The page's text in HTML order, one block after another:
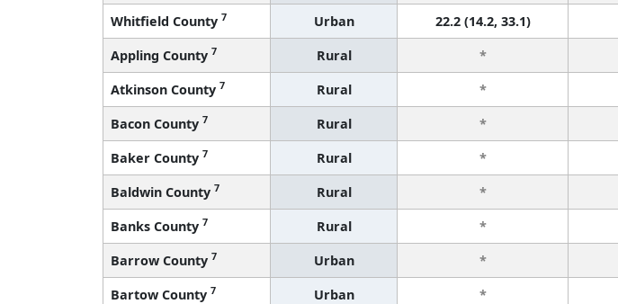
Whitfield County 7 Urban 22.2 (14.2, 33.1)
Appling County 7 Rural *
Atkinson County 7 Rural *
Bacon County 7 Rural *
Baker County 7 Rural *
Baldwin County 7 Rural *
Banks County 7 Rural *
Barrow County 7 Urban *
Bartow County 7 Urban *